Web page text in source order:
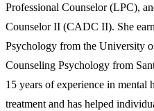
Professional Counselor (LPC),
Counselor II (CADC II). She
Psychology from the University
Counseling Psychology from
15 years of experience in mental
treatment and has helped